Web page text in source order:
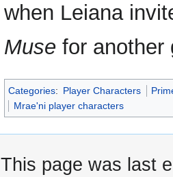
when Leiana
Muse for
Categories: Player Characters
Mrae'ni player characters
This page was last